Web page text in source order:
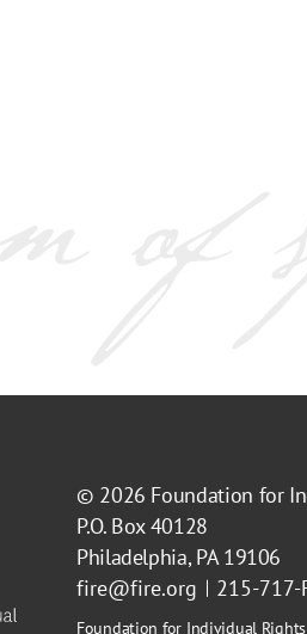
© 2026 Foundation for
P.O. Box 40128
Philadelphia, PA 19106
fire@fire.org
215-717-
Foundation for Individual Rights